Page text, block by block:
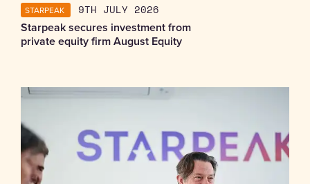
STARPEAK 9TH JULY 2026
Starpeak secures investment from
private equity firm August Equity